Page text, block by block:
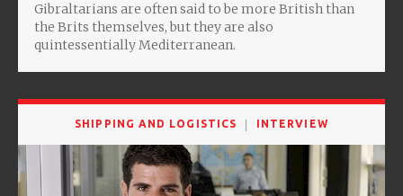
Gibraltarians are often said to be more British than
the Brits themselves, but they are also
quintessentially Mediterranean.
SHIPPING AND LOGISTICS INTERVIEW